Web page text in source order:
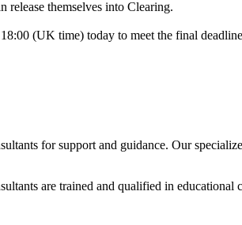
release themselves into Clearing.
(UK time) today to meet the final
for support and guidance. Our
are trained and qualified in